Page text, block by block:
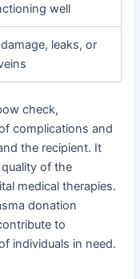
well
leaks, or
check,
complications and
the recipient. It
of the
medical therapies.
donation
to
individuals in need.